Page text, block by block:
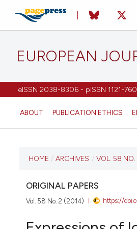
EUROPEAN
eISSN 2038-8306 - pISSN 1121-
ABOUT PUBLICATION ETHICS
CURRENT ISSUE
VOL. 58 NO. 2 (2014)
15 April 2014
HOME / ARCHIVES / VOL. 58
ORIGINAL PAPERS
Vol. 58 No. 2 (2014) https://